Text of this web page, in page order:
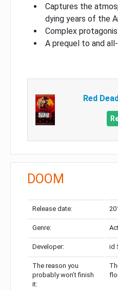
Captures the
dying years of the
Complex
A prequel to and
Red
DOOM
Release date:
Genre:
Developer: id
The reason you
probably won’t finish
it: